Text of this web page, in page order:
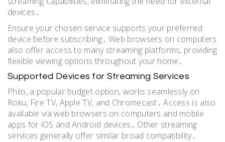
devices․
Ensure your chosen service supports your preferred
device before subscribing․ Web browsers on computers
also offer access to many streaming platforms, providing
flexible viewing options throughout your home․
Supported Devices for Streaming Services
Philo, a popular budget option, works seamlessly on
Roku, Fire TV, Apple TV, and Chromecast․ Access is also
available via web browsers on computers and mobile
apps for iOS and Android devices․ Other streaming
services generally offer similar broad compatibility․